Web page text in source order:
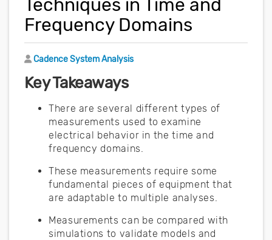
Techniques in Time and
Frequency Domains
Author
Cadence System Analysis
Key Takeaways
There are several different types of
measurements used to examine
electrical behavior in the time and
frequency domains.
These measurements require some
fundamental pieces of equipment that
are adaptable to multiple analyses.
Measurements can be compared with
simulations to validate models and